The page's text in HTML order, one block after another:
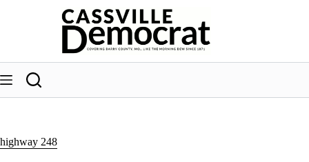
highway 248